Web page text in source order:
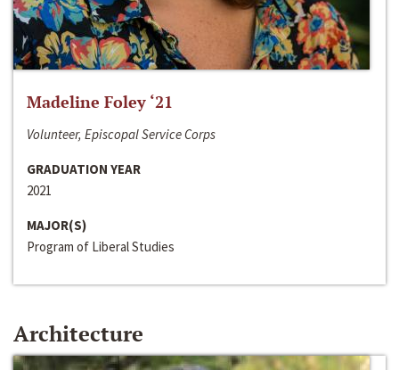
Madeline Foley ‘21
Volunteer, Episcopal Service Corps
GRADUATION YEAR
2021
MAJOR(S)
Program of Liberal Studies
Architecture